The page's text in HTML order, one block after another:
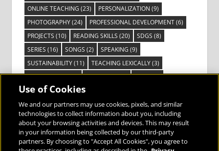
ONLINE TEACHING (23) PERSONALIZATION (9)
PHOTOGRAPHY(24) PROFESSIONAL DEVELOPMENT(6)
PROJECTS (10) READING SKILLS (20) SDGS (8)
SERIES (16) SONGS (2) SPEAKING (9)
SUSTAINABILITY(11) TEACHING LEXICALLY(3)
TECHNOLOGY(14) TED TALKS(16) VIDEO(2)
VISIBLE LEARNING(3)
VOCABULARY(3) VOICES FROM THE FIELD(3)
Use of Cookies
We and our partners may use cookies, pixels, and similar
technologies to collect information about you, including
about your browsing activities and devices. This may result
in your information being collected by our third-party
partners. By choosing to "Accept All Cookies", you agree to